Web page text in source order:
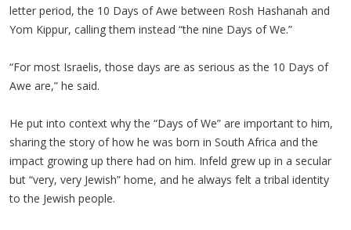
letter period, the 10 Days of Awe between Rosh Hashanah and
Yom Kippur, calling them instead “the nine Days of We.”
“For most Israelis, those days are as serious as the 10 Days of
Awe are,” he said.
He put into context why the “Days of We” are important to him,
sharing the story of how he was born in South Africa and the
impact growing up there had on him. Infeld grew up in a secular
but “very, very Jewish” home, and he always felt a tribal identity
to the Jewish people.